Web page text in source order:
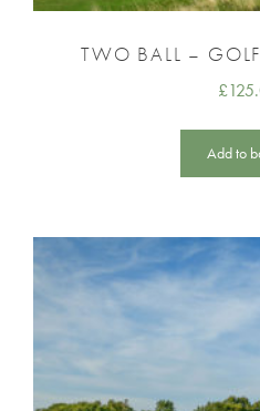
TWO BALL –
£
Add to